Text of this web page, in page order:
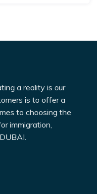
a reality is our
is to offer a
to choosing the
immigration,